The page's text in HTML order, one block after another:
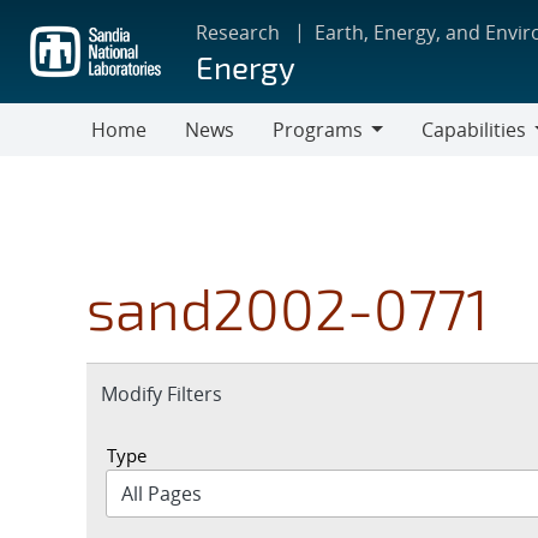
main
content
Research Earth, Energy, and
Energy
Home News
Programs
Capabilities
sand2002-0771
Expand
Modify Filters
Type